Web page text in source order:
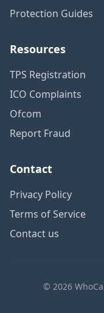
Protection Guides
Resources
TPS Registration
ICO Complaints
Ofcom
Report Fraud
Contact
Privacy Policy
Terms of Service
Contact us
© 2026